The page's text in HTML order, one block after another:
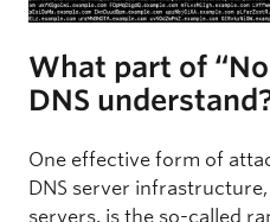
What part of
DNS
One effective form of
DNS server
servers, is the so-called